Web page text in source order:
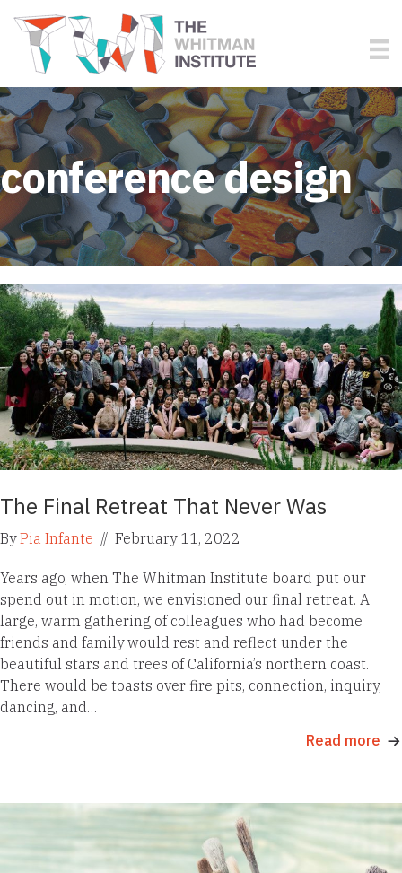
conference design
The Final Retreat That Never Was
ByPia Infante // February 11, 2022
Years ago, when The Whitman Institute board put our
spend out in motion, we envisioned our final retreat. A
large, warm gathering of colleagues who had become
friends and family would rest and reflect under the
beautiful stars and trees of California’s northern coast.
There would be toasts over fire pits, connection, inquiry,
dancing, and…
Read more